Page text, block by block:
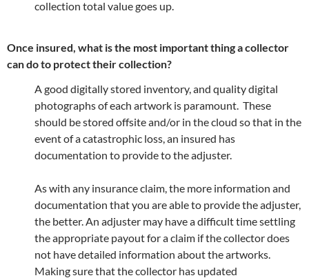
collection total value goes up.
Once insured, what is the most important thing a collector
can do to protect their collection?
A good digitally stored inventory, and quality digital
photographs of each artwork is paramount. These
should be stored offsite and/or in the cloud so that in the
event of a catastrophic loss, an insured has
documentation to provide to the adjuster.
As with any insurance claim, the more information and
documentation that you are able to provide the adjuster,
the better. An adjuster may have a difficult time settling
the appropriate payout for a claim if the collector does
not have detailed information about the artworks.
Making sure that the collector has updated